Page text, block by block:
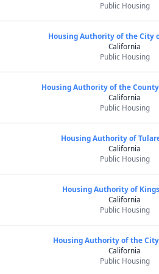
Public Housing
Housing Authority of the City
California
Public Housing
Housing Authority of the
California
Public Housing
Housing Authority of
California
Public Housing
Housing Authority of
California
Public Housing
Housing Authority of the
California
Public Housing